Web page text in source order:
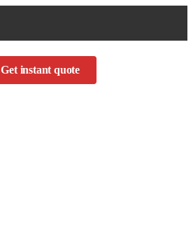
Get instant quote